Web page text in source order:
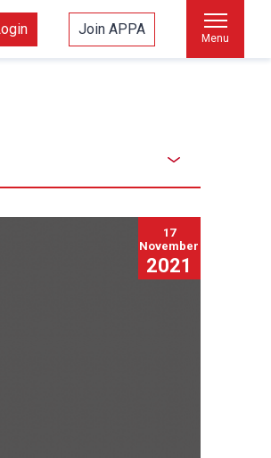
Join APPA
Menu
17
November
2021